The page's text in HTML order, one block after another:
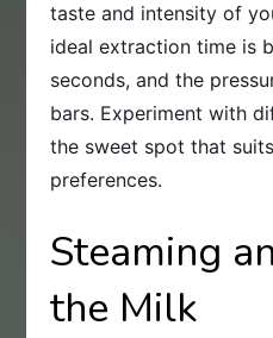
taste and intensity of
ideal extraction time is
seconds, and the
bars. Experiment with
the sweet spot that
preferences.
Steaming
the Milk